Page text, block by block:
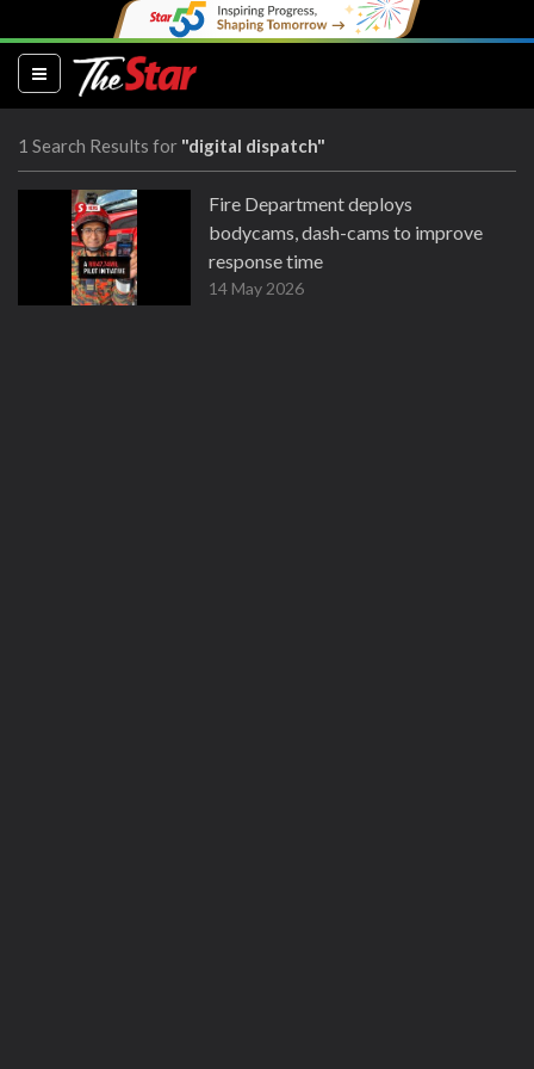
(current)
1 Search Results for "digital dispatch"
Fire Department deploys
bodycams, dash-cams to improve
response time
14 May 2026